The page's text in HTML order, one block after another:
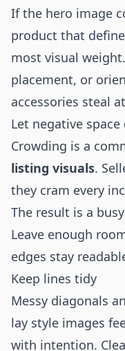
If the hero image
product that
most visual
placement, or
accessories steal
Let negative
Crowding is a
listing visuals.
they cram every
The result is a
Leave enough
edges stay
Keep lines tidy
Messy diagonals
lay style images
with intention.